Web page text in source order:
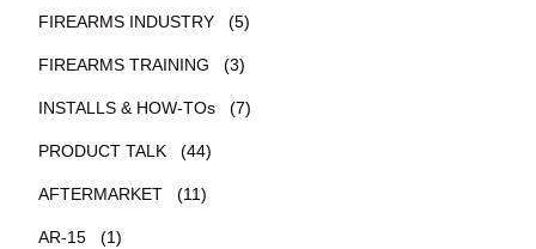
FIREARMS INDUSTRY (5)
FIREARMS TRAINING (3)
INSTALLS & HOW-TOs (7)
PRODUCT TALK (44)
AFTERMARKET (11)
AR-15 (1)